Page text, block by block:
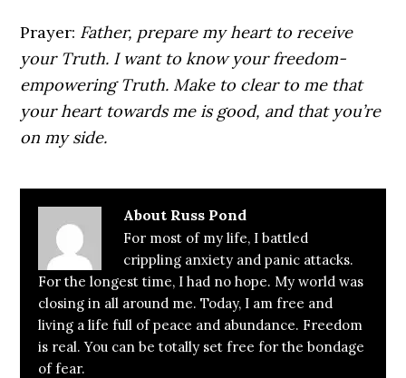
Prayer: Father, prepare my heart to receive
your Truth. I want to know your freedom-
empowering Truth. Make to clear to me that
your heart towards me is good, and that you’re
on my side.
About Russ Pond
For most of my life, I battled
crippling anxiety and panic attacks.
For the longest time, I had no hope. My world was
closing in all around me. Today, I am free and
living a life full of peace and abundance. Freedom
is real. You can be totally set free for the bondage
of fear.